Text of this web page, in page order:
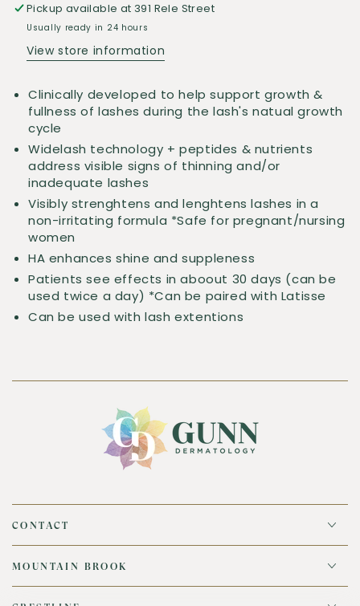
Pickup available at 391 Rele Street
Usually ready in 24 hours
View store information
Clinically developed to help support growth &
fullness of lashes during the lash's natual growth
cycle
Widelash technology + peptides & nutrients
address visible signs of thinning and/or
inadequate lashes
Visibly strenghtens and lenghtens lashes in a
non-irritating formula *Safe for pregnant/nursing
women
HA enhances shine and suppleness
Patients see effects in aboout 30 days (can be
used twice a day) *Can be paired with Latisse
Can be used with lash extentions
CONTACT
MOUNTAIN BROOK